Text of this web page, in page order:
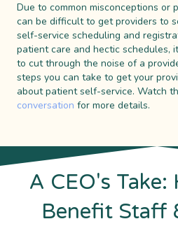
Due to common misconceptions or
can be difficult to get providers to
self-service scheduling and
patient care and hectic schedules,
to cut through the noise of a
steps you can take to get your
about patient self-service. Watch
conversation for more details.
A CEO's Take:
Benefit Staff